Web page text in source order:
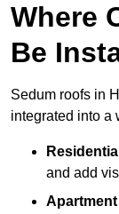
Where
Be
Sedum roofs in
integrated into a
and add